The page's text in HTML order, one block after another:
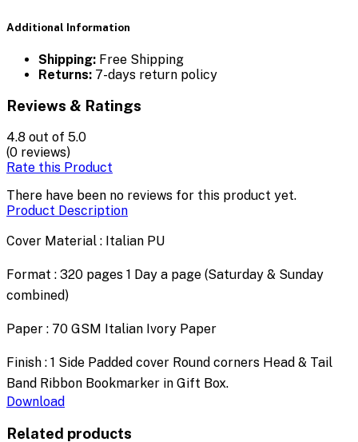
Additional Information
Shipping: Free Shipping
Returns: 7-days return policy
Reviews & Ratings
4.8 out of 5.0
(0 reviews)
Rate this Product
There have been no reviews for this product yet.
Product Description
Cover Material : Italian PU
Format : 320 pages 1 Day a page (Saturday & Sunday
combined)
Paper : 70 GSM Italian Ivory Paper
Finish : 1 Side Padded cover Round corners Head & Tail
Band Ribbon Bookmarker in Gift Box.
Download
Related products